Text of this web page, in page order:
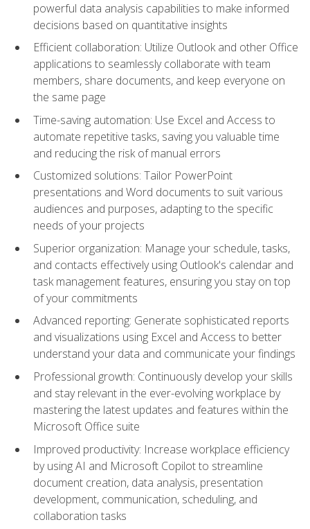
powerful data analysis capabilities to make informed
decisions based on quantitative insights
Efficient collaboration: Utilize Outlook and other Office
applications to seamlessly collaborate with team
members, share documents, and keep everyone on
the same page
Time-saving automation: Use Excel and Access to
automate repetitive tasks, saving you valuable time
and reducing the risk of manual errors
Customized solutions: Tailor PowerPoint
presentations and Word documents to suit various
audiences and purposes, adapting to the specific
needs of your projects
Superior organization: Manage your schedule, tasks,
and contacts effectively using Outlook's calendar and
task management features, ensuring you stay on top
of your commitments
Advanced reporting: Generate sophisticated reports
and visualizations using Excel and Access to better
understand your data and communicate your findings
Professional growth: Continuously develop your skills
and stay relevant in the ever-evolving workplace by
mastering the latest updates and features within the
Microsoft Office suite
Improved productivity: Increase workplace efficiency
by using AI and Microsoft Copilot to streamline
document creation, data analysis, presentation
development, communication, scheduling, and
collaboration tasks